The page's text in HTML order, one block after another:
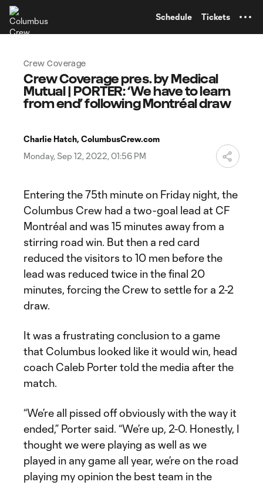
Schedule Tickets
Crew Coverage
Crew Coverage pres. by Medical
Mutual | PORTER: ‘We have to learn
from end’ following Montréal draw
Charlie Hatch, ColumbusCrew.com
Monday, Sep 12, 2022, 01:56 PM
Entering the 75th minute on Friday night, the
Columbus Crew had a two-goal lead at CF
Montréal and was 15 minutes away from a
stirring road win. But then a red card
reduced the visitors to 10 men before the
lead was reduced twice in the final 20
minutes, forcing the Crew to settle for a 2-2
draw.
It was a frustrating conclusion to a game
that Columbus looked like it would win, head
coach Caleb Porter told the media after the
match.
“We’re all pissed off obviously with the way it
ended,” Porter said. “We’re up, 2-0. Honestly, I
thought we were playing as well as we
played in any game all year, we’re on the road
playing my opinion the best team in the